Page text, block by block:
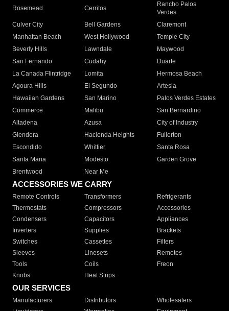
Rosemead Cerritos
Rancho Palos
Verdes
Culver City
Bell Gardens
Claremont
Manhattan Beach
West Hollywood
Temple City
Beverly Hills
Lawndale
Maywood
San Fernando
Cudahy
Duarte
La Canada Flintridge
Lomita
Hermosa Beach
Agoura Hills
El Segundo
Artesia
Hawaiian Gardens
San Marino
Palos Verdes Estates
Commerce
Malibu
San Bernardino
Altadena
Azusa
City of Industry
Glendora
Hacienda Heights
Fullerton
Escondido
Whittier
Santa Rosa
Santa Maria
Modesto
Garden Grove
Brentwood
Near Me
ACCESSORIES WE CARRY
Remote Controls Transformers
Refrigerants
Thermostats
Compressors
Accessories
Condensers
Capacitors
Appliances
Inverters
Supplies
Brackets
Switches
Cassettes
Filters
Sleeves
Linesets
Remotes
Tools
Coils
Freon
Knobs
Heat Strips
OUR SERVICES
Manufacturers Distributors
Wholesalers